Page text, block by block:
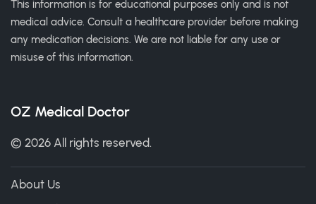
This information is for educational purposes only and is not
medical advice. Consult a healthcare provider before making
any medication decisions. We are not liable for any use or
misuse of this information.
OZ Medical Doctor
© 2026 All rights reserved.
About Us